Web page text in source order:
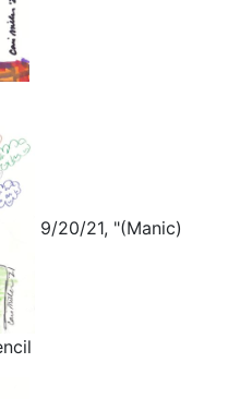
9/20/21, "(Manic)